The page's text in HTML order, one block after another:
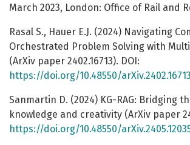
March 2023, London: Office of Rail and
Rasal S., Hauer E.J. (2024) Navigating
Orchestrated Problem Solving with
(ArXiv paper 2402.16713). DOI:
https://doi.org/10.48550/arXiv.2402.16713
Sanmartin D. (2024) KG-RAG: Bridging
knowledge and creativity (ArXiv paper
https://doi.org/10.48550/